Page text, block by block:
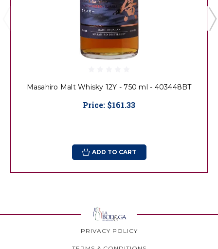
Masahiro Malt Whisky 12Y - 750 ml - 403448BT
Price: $161.33
ADD TO CART
PRIVACY POLICY